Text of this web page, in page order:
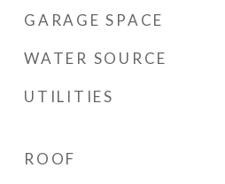
GARAGE SPACE
WATER SOURCE
UTILITIES
ROOF